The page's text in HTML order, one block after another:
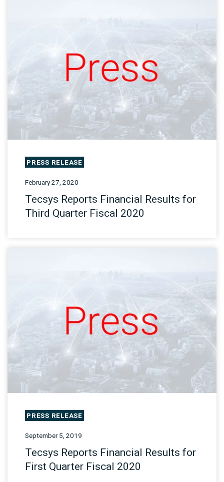
PRESS RELEASE
February 27, 2020
Tecsys Reports Financial Results for
Third Quarter Fiscal 2020
PRESS RELEASE
September 5, 2019
Tecsys Reports Financial Results for
First Quarter Fiscal 2020